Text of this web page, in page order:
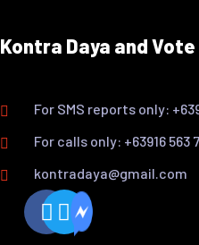
Kontra Daya and Vote
For SMS reports only:
For calls only: +63916 563
kontradaya@gmail.com